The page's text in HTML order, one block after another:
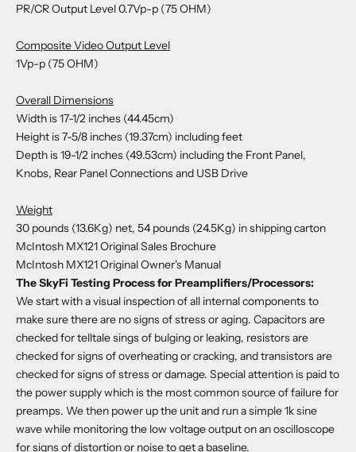
PR/CR Output Level 0.7Vp-p (75 OHM)
Composite Video Output Level
1Vp-p (75 OHM)
Overall Dimensions
Width is 17-1/2 inches (44.45cm)
Height is 7-5/8 inches (19.37cm) including feet
Depth is 19-1/2 inches (49.53cm) including the Front Panel,
Knobs, Rear Panel Connections and USB Drive
Weight
30 pounds (13.6Kg) net, 54 pounds (24.5Kg) in shipping carton
McIntosh MX121 Original Sales Brochure
McIntosh MX121 Original Owner's Manual
The SkyFi Testing Process for Preamplifiers/Processors:
We start with a visual inspection of all internal components to
make sure there are no signs of stress or aging. Capacitors are
checked for telltale sings of bulging or leaking, resistors are
checked for signs of overheating or cracking, and transistors are
checked for signs of stress or damage. Special attention is paid to
the power supply which is the most common source of failure for
preamps. We then power up the unit and run a simple 1k sine
wave while monitoring the low voltage output on an oscilloscope
for signs of distortion or noise to get a baseline.